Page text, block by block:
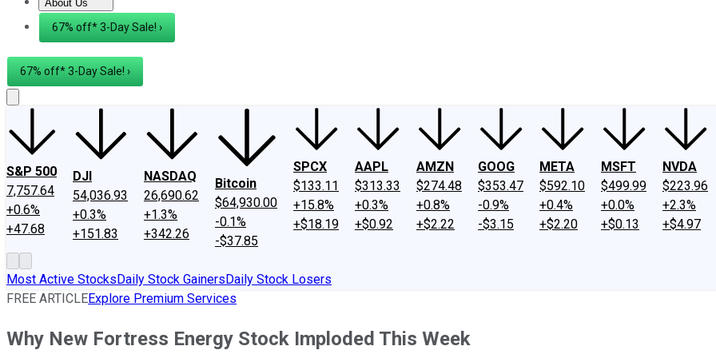
About Us
About UsContact Us Investing Philosophy
67% off* 3-Day Sale! ›
67% off* 3-Day Sale! ›
S&P 500
7,757.64
+0.6%
+47.68
DJI
54,036.93
+0.3%
+151.83
NASDAQ
26,690.62
+1.3%
+342.26
Bitcoin
$64,930.00
-0.1%
-$37.85
SPCX
$133.11
+15.8%
+$18.19
AAPL
$313.33
+0.3%
+$0.92
AMZN
$274.48
+0.8%
+$2.22
GOOG
$353.47
-0.9%
-$3.15
META
$592.10
+0.4%
+$2.20
MSFT
$499.99
+0.0%
+$0.13
NVDA
$223.96
+2.3%
+$4.97
Most Active StocksDaily Stock GainersDaily Stock Losers
FREE ARTICLEExplore Premium Services
Why New Fortress Energy Stock Imploded This Week